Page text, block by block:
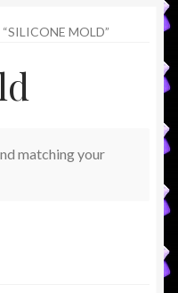
MOLD”
matching your